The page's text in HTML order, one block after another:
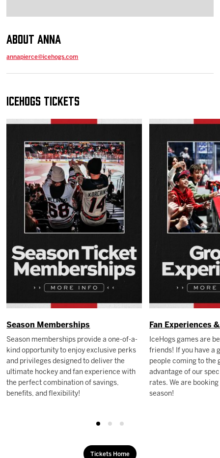
Community
About Anna
annapierce@icehogs.com
IceHogs Tickets
Season Memberships
Season memberships provide a one-of-a-
kind opportunity to enjoy exclusive perks
and privileges designed to deliver the
ultimate hockey and fan experience with
the perfect combination of savings,
benefits, and flexibility!
Fan Experiences
IceHogs games are
friends! If you have a
people coming to the
advantage of our
rates. We are
season!
Tickets Home